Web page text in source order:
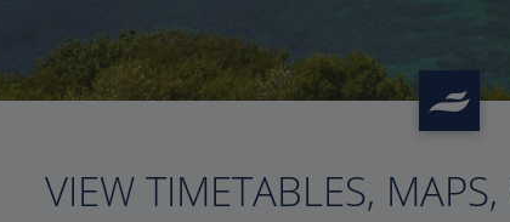
VIEW TIMETABLES,